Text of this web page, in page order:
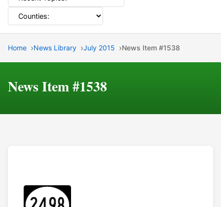
Home News Library July 2015 News Item #1538
News Item #1538